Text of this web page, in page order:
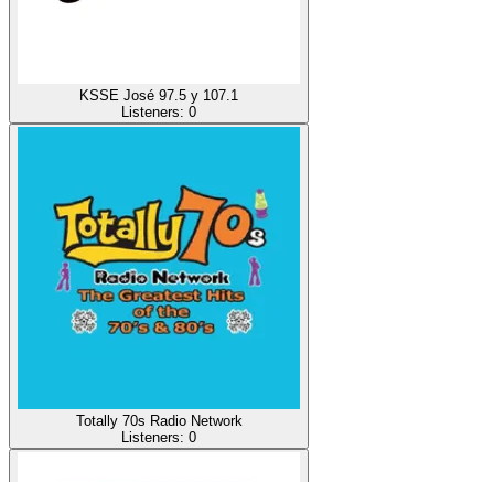
KSSE José 97.5 y 107.1
Listeners: 0
Totally 70s Radio Network
Listeners: 0